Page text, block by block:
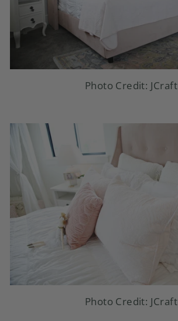
Photo Credit: JCraft
Photo Credit: JCraft